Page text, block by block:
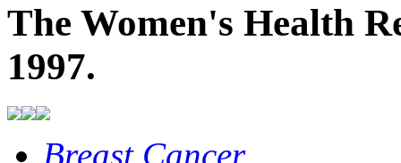
The Women's Health
1997.
Breast Cancer